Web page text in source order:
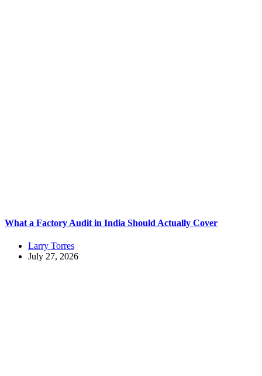
What a Factory Audit in India Should Actually Cover
Larry Torres
July 27, 2026